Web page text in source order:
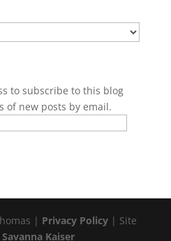
to subscribe to this blog
of new posts by email.
| Privacy Policy| Site
Savanna Kaiser